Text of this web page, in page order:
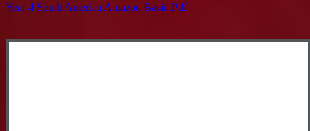
Year 4 South America Amazon Basin.pdf